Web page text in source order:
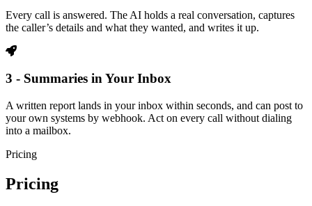
Every call is answered. The AI holds a real conversation, captures
the caller’s details and what they wanted, and writes it up.
3 - Summaries in Your Inbox
A written report lands in your inbox within seconds, and can post to
your own systems by webhook. Act on every call without dialing
into a mailbox.
Pricing
Pricing